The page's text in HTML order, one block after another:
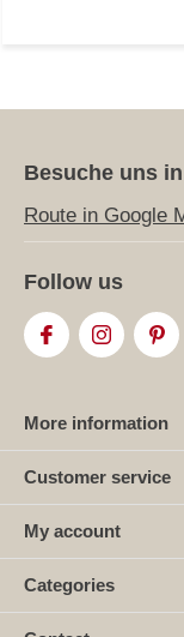
Besuche uns
Route in Google
Follow us
More information
Customer service
My account
Categories